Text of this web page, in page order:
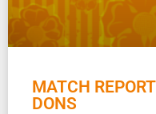
MATCH
DONS